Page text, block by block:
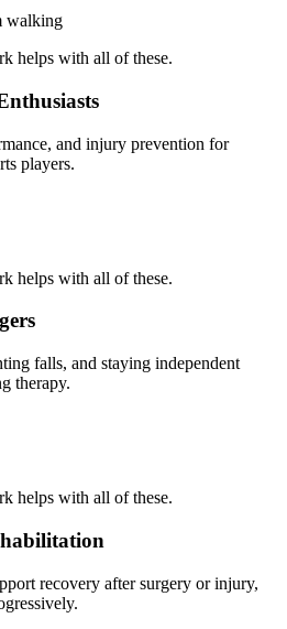
walking
helps with all of these.
and injury prevention for
players.
helps with all of these.
falls, and staying independent
therapy.
helps with all of these.
recovery after surgery or injury,